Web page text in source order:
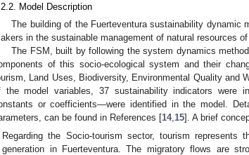
Model Description
The building of the Fuerteventura sustainability dynamic
in the sustainable management of natural resources
The FSM, built by following the system dynamics
of this socio-ecological system and their
Land Uses, Biodiversity, Environmental Quality and
the model variables, 37 sustainability indicators were
or coefficients—were identified in the model.
can be found in References [14,15]. A brief
Regarding the Socio-tourism sector, tourism
generation in Fuerteventura. The migratory flows are